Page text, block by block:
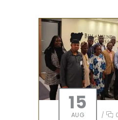
15
AUG /